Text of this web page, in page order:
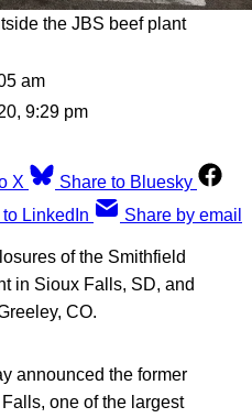
the JBS beef plant
am
9:29 pm
X
Share to Bluesky
LinkedIn Share by email
of the Smithfield
in Sioux Falls, SD, and
CO.
announced the former
one of the largest